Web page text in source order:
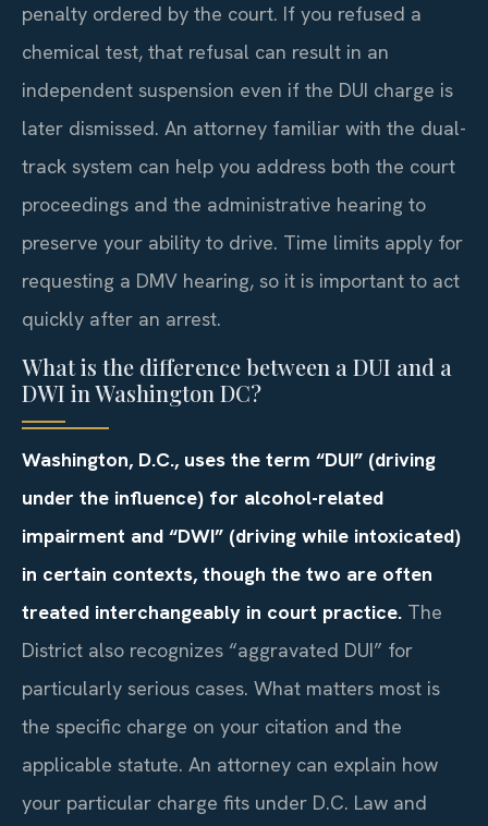
penalty ordered by the court. If you refused a
chemical test, that refusal can result in an
independent suspension even if the DUI charge is
later dismissed. An attorney familiar with the dual-
track system can help you address both the court
proceedings and the administrative hearing to
preserve your ability to drive. Time limits apply for
requesting a DMV hearing, so it is important to act
quickly after an arrest.
What is the difference between a DUI and a
DWI in Washington DC?
Washington, D.C., uses the term “DUI” (driving
under the influence) for alcohol-related
impairment and “DWI” (driving while intoxicated)
in certain contexts, though the two are often
treated interchangeably in court practice. The
District also recognizes “aggravated DUI” for
particularly serious cases. What matters most is
the specific charge on your citation and the
applicable statute. An attorney can explain how
your particular charge fits under D.C. Law and